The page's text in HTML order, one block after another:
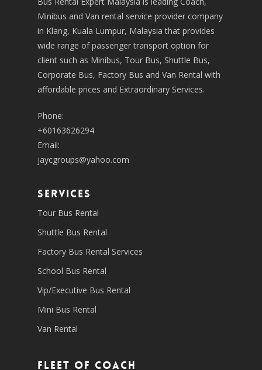
Minibus and Van rental service provider company
in Klang, Kuala Lumpur, Malaysia that provides
wide range of passenger transport option for
client such as Minibus, Tour Bus, Shuttle Bus,
Corporate Bus, Factory Bus and Van Rental with
affordable prices and Extraordinary Services.
Phone:
+60163626294
Email:
jaycgroups@yahoo.com
SERVICES
Tour Bus Rental
Shuttle Bus Rental
Factory Bus Rental Services
School Bus Rental
Vip/Executive Bus Rental
Mini Bus Rental
Van Rental
Fleet of coach